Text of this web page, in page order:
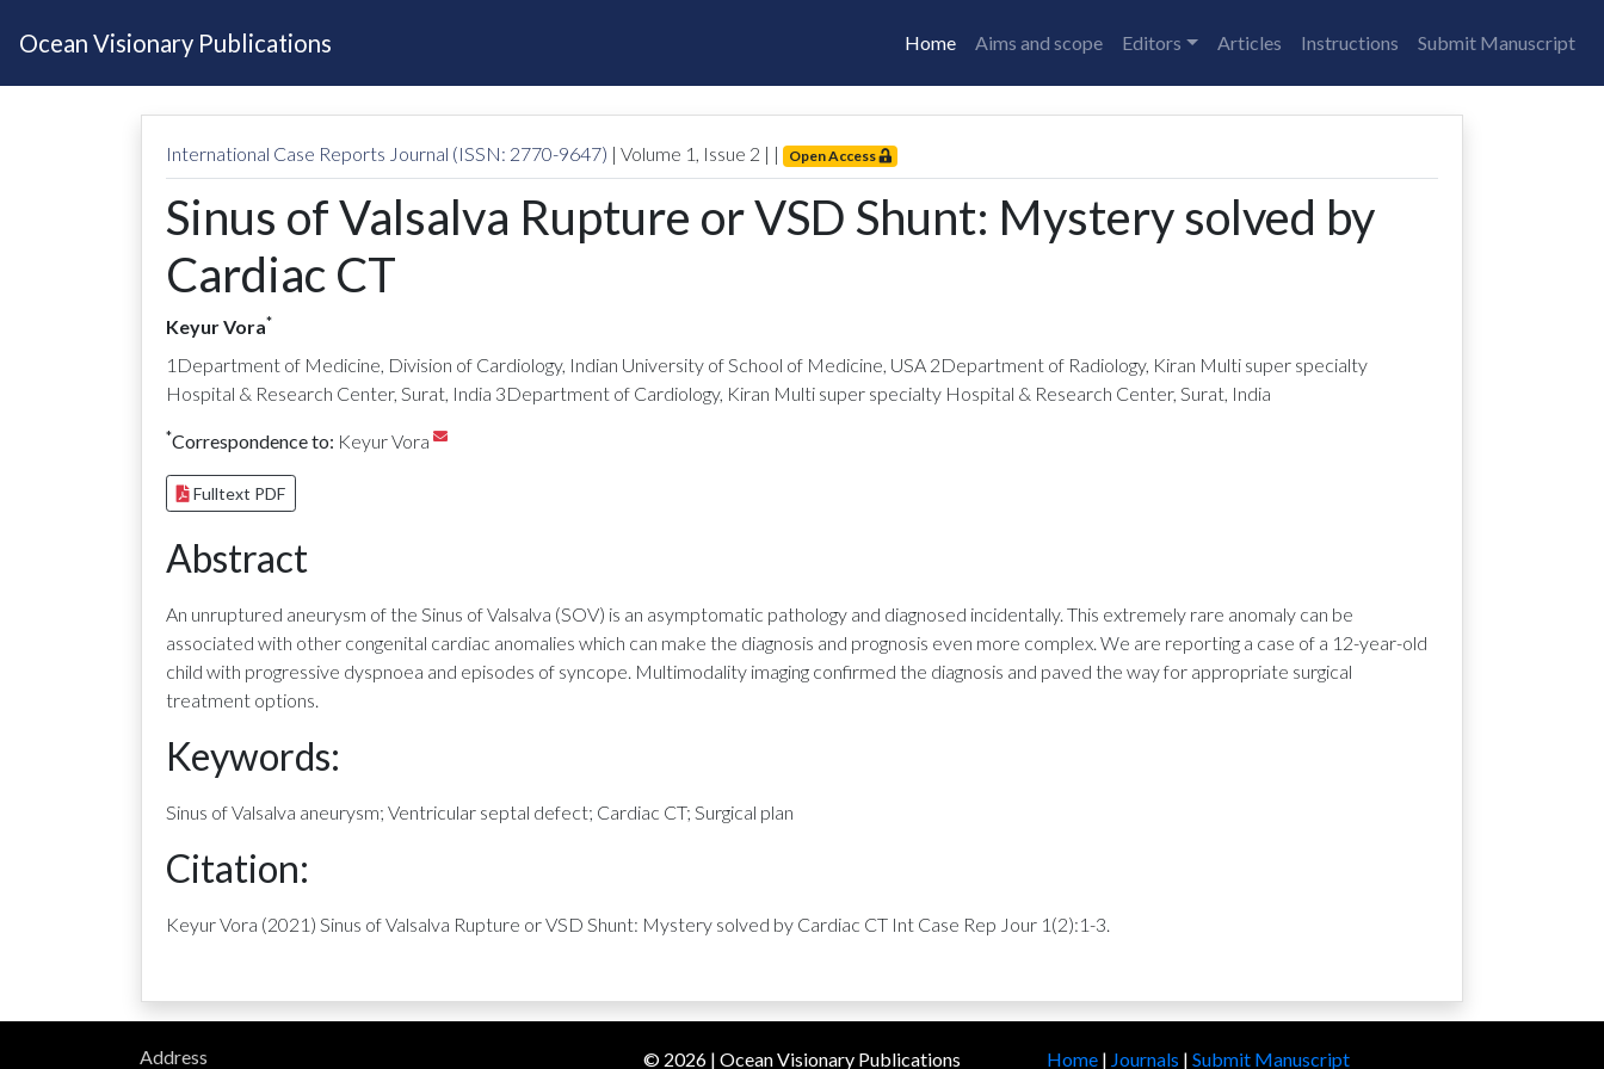
Ocean Visionary Publications Home Aims and scope Editors Articles Instructions Submit Manuscript
International Case Reports Journal (ISSN: 2770-9647) | Volume 1 , Issue 2 | | Open Access
Sinus of Valsalva Rupture or VSD Shunt: Mystery solved by
Cardiac CT
Keyur Vora*
1Department of Medicine, Division of Cardiology, Indian University of School of Medicine, USA 2Department of Radiology, Kiran Multi super specialty
Hospital & Research Center, Surat, India 3Department of Cardiology, Kiran Multi super specialty Hospital & Research Center, Surat, India
*Correspondence to: Keyur Vora
Fulltext PDF
Abstract
An unruptured aneurysm of the Sinus of Valsalva (SOV) is an asymptomatic pathology and diagnosed incidentally. This extremely rare anomaly can be
associated with other congenital cardiac anomalies which can make the diagnosis and prognosis even more complex. We are reporting a case of a 12-year-old
child with progressive dyspnoea and episodes of syncope. Multimodality imaging confirmed the diagnosis and paved the way for appropriate surgical
treatment options.
Keywords:
Sinus of Valsalva aneurysm; Ventricular septal defect; Cardiac CT; Surgical plan
Citation:
Keyur Vora (2021) Sinus of Valsalva Rupture or VSD Shunt: Mystery solved by Cardiac CT Int Case Rep Jour 1(2):1-3.
Address © 2026 | Ocean Visionary Publications Home | Journals | Submit Manuscript